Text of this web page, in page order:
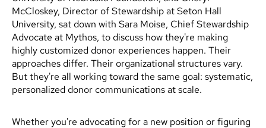
McCloskey, Director of Stewardship at Seton Hall
University, sat down with Sara Moise, Chief Stewardship
Advocate at Mythos, to discuss how they're making
highly customized donor experiences happen. Their
approaches differ. Their organizational structures vary.
But they're all working toward the same goal: systematic,
personalized donor communications at scale.
Whether you're advocating for a new position or figuring